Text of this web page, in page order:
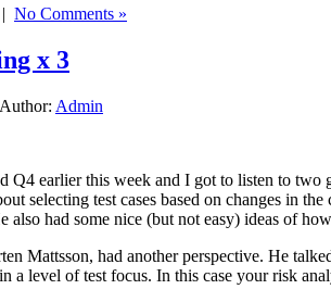
| No Comments »
x 3
Author: Admin
Q4 earlier this week and I got to listen to two
selecting test cases based on changes in
also had some nice (but not easy) ideas of
Mattsson, had another perspective. He
a level of test focus. In this case your risk